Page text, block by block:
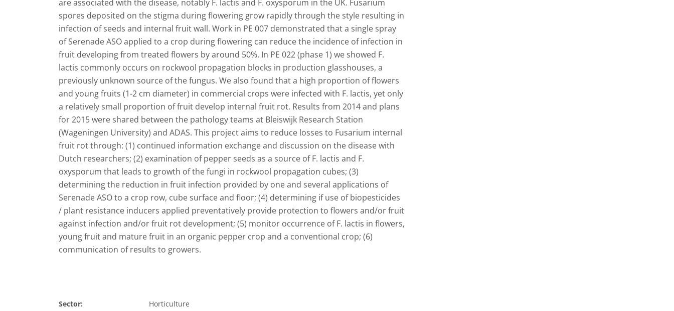
are associated with the disease, notably F. lactis and F. oxysporum in the UK. Fusarium
spores deposited on the stigma during flowering grow rapidly through the style resulting in
infection of seeds and internal fruit wall. Work in PE 007 demonstrated that a single spray
of Serenade ASO applied to a crop during flowering can reduce the incidence of infection in
fruit developing from treated flowers by around 50%. In PE 022 (phase 1) we showed F.
lactis commonly occurs on rockwool propagation blocks in production glasshouses, a
previously unknown source of the fungus. We also found that a high proportion of flowers
and young fruits (1-2 cm diameter) in commercial crops were infected with F. lactis, yet only
a relatively small proportion of fruit develop internal fruit rot. Results from 2014 and plans
for 2015 were shared between the pathology teams at Bleiswijk Research Station
(Wageningen University) and ADAS. This project aims to reduce losses to Fusarium internal
fruit rot through: (1) continued information exchange and discussion on the disease with
Dutch researchers; (2) examination of pepper seeds as a source of F. lactis and F.
oxysporum that leads to growth of the fungi in rockwool propagation cubes; (3)
determining the reduction in fruit infection provided by one and several applications of
Serenade ASO to a crop row, cube surface and floor; (4) determining if use of biopesticides
/ plant resistance inducers applied preventatively provide protection to flowers and/or fruit
against infection and/or fruit rot development; (5) monitor occurrence of F. lactis in flowers,
young fruit and mature fruit in an organic pepper crop and a conventional crop; (6)
communication of results to growers.
Sector:
Horticulture